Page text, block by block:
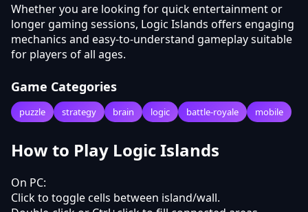
Whether you are looking for quick entertainment or
longer gaming sessions, Logic Islands offers engaging
mechanics and easy-to-understand gameplay suitable
for players of all ages.
Game Categories
puzzle strategy brain logic battle-royale mobile
How to Play Logic Islands
On PC:
Click to toggle cells between island/wall.